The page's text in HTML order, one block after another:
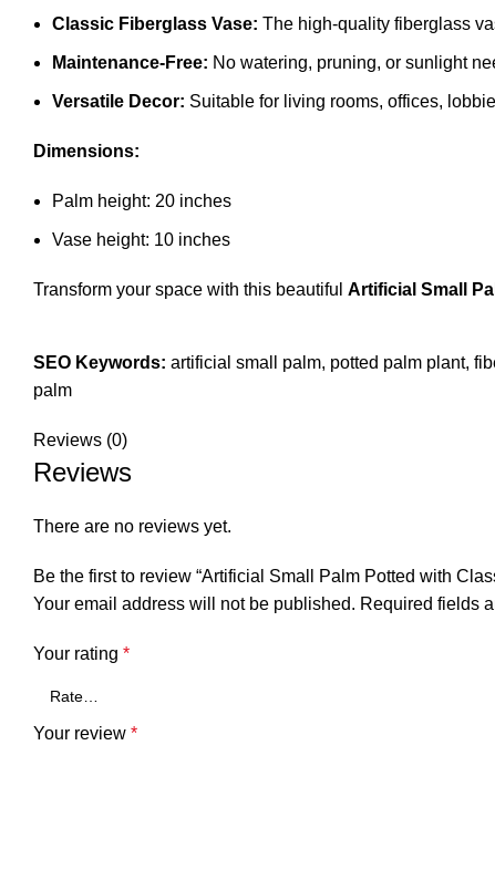
Classic Fiberglass Vase: The high-quality fiberglass
Maintenance-Free: No watering, pruning, or sunlight
Versatile Decor: Suitable for living rooms, offices,
Dimensions:
Palm height: 20 inches
Vase height: 10 inches
Transform your space with this beautiful Artificial Small
SEO Keywords: artificial small palm, potted palm plant,
palm
Reviews (0)
Reviews
There are no reviews yet.
Be the first to review “Artificial Small Palm Potted with
Your email address will not be published. Required fields
Your rating *
Your review *